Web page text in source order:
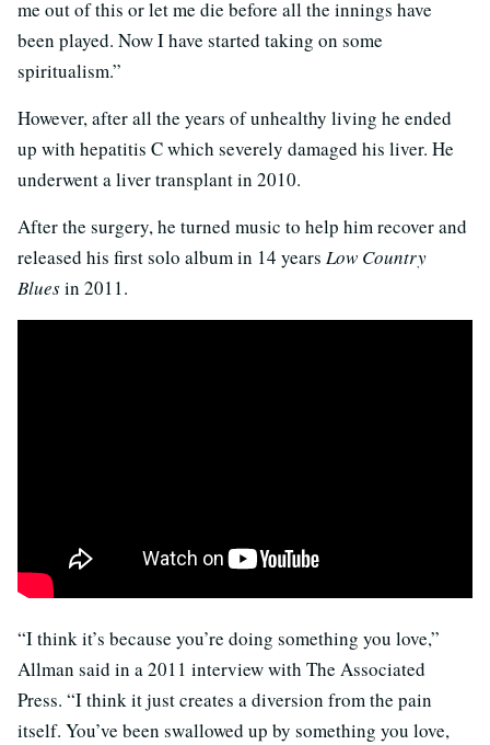
me out of this or let me die before all the innings have
been played. Now I have started taking on some
spiritualism.”
However, after all the years of unhealthy living he ended
up with hepatitis C which severely damaged his liver. He
underwent a liver transplant in 2010.
After the surgery, he turned music to help him recover and
released his first solo album in 14 years Low Country
Bluesin 2011.
“I think it’s because you’re doing something you love,”
Allman said in a 2011 interview with The Associated
Press. “I think it just creates a diversion from the pain
itself. You’ve been swallowed up by something you love,